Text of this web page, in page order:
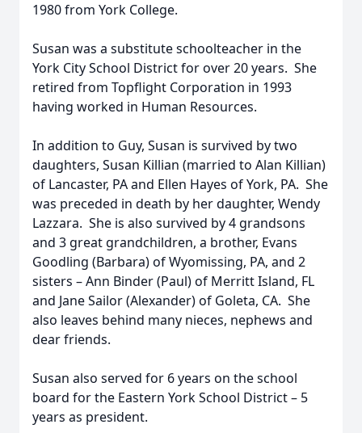
1980 from York College.
Susan was a substitute schoolteacher in the
York City School District for over 20 years. She
retired from Topflight Corporation in 1993
having worked in Human Resources.
In addition to Guy, Susan is survived by two
daughters, Susan Killian (married to Alan Killian)
of Lancaster, PA and Ellen Hayes of York, PA. She
was preceded in death by her daughter, Wendy
Lazzara. She is also survived by 4 grandsons
and 3 great grandchildren, a brother, Evans
Goodling (Barbara) of Wyomissing, PA, and 2
sisters – Ann Binder (Paul) of Merritt Island, FL
and Jane Sailor (Alexander) of Goleta, CA. She
also leaves behind many nieces, nephews and
dear friends.
Susan also served for 6 years on the school
board for the Eastern York School District – 5
years as president.